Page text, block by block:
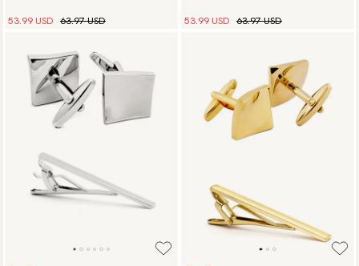
53.99 USD 63.97 USD 53.99 USD 63.97 USD